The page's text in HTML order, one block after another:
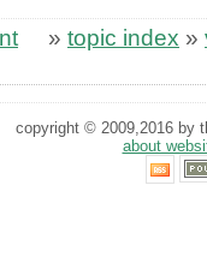
» topic index »
copyright © 2009,2016 by
about